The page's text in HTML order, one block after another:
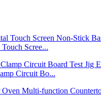
Scree...
Circuit Bo...